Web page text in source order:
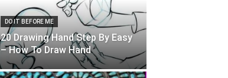
DO IT BEFORE ME
20 Drawing Hand Step By Easy
– How To Draw Hand